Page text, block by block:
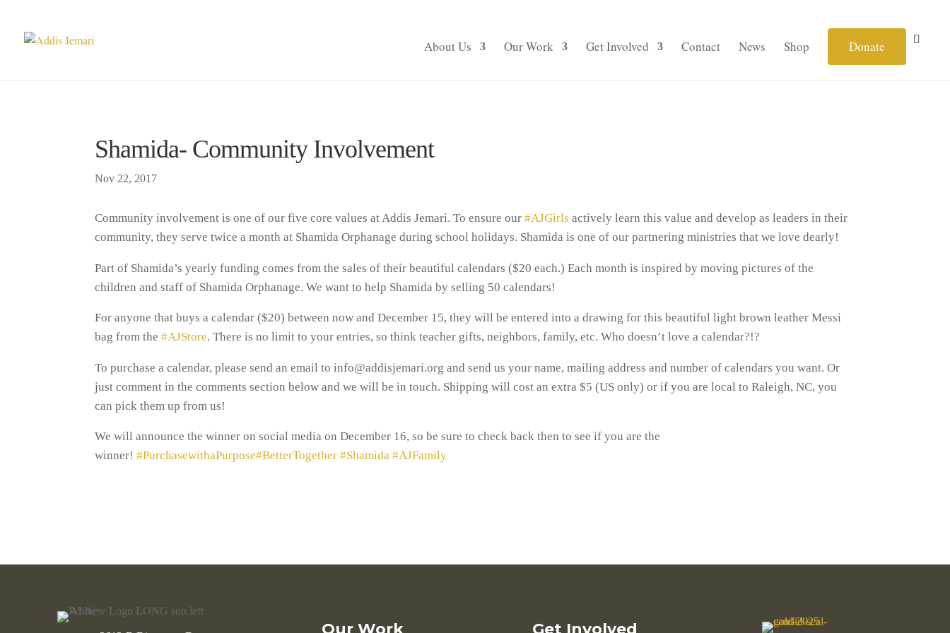
About Us Our Work Get Involved Contact News Shop Donate
Shamida- Community Involvement
Nov 22, 2017
Community involvement is one of our five core values at Addis Jemari. To ensure our#AJGirls actively learn this value and develop as leaders in their
community, they serve twice a month at Shamida Orphanage during school holidays. Shamida is one of our partnering ministries that we love dearly!
Part of Shamida’s yearly funding comes from the sales of their beautiful calendars ($20 each.) Each month is inspired by moving pictures of the
children and staff of Shamida Orphanage. We want to help Shamida by selling 50 calendars!
For anyone that buys a calendar ($20) between now and December 15, they will be entered into a drawing for this beautiful light brown leather Messi
bag from the#AJStore. There is no limit to your entries, so think teacher gifts, neighbors, family, etc. Who doesn’t love a calendar?!?
To purchase a calendar, please send an email to info@addisjemari.org and send us your name, mailing address and number of calendars you want. Or
just comment in the comments section below and we will be in touch. Shipping will cost an extra $5 (US only) or if you are local to Raleigh, NC, you
can pick them up from us!
We will announce the winner on social media on December 16, so be sure to check back then to see if you are the
winner!#PurchasewithaPurpose#BetterTogether #Shamida #AJFamily
Our Work Get Involved